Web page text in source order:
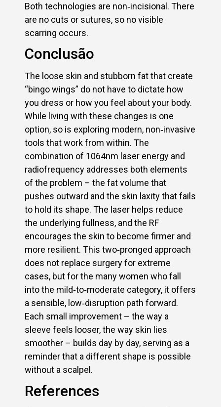
Both technologies are non‑incisional. There
are no cuts or sutures, so no visible
scarring occurs.
Conclusão
The loose skin and stubborn fat that create
“bingo wings” do not have to dictate how
you dress or how you feel about your body.
While living with these changes is one
option, so is exploring modern, non‑invasive
tools that work from within. The
combination of 1064nm laser energy and
radiofrequency addresses both elements
of the problem – the fat volume that
pushes outward and the skin laxity that fails
to hold its shape. The laser helps reduce
the underlying fullness, and the RF
encourages the skin to become firmer and
more resilient. This two‑pronged approach
does not replace surgery for extreme
cases, but for the many women who fall
into the mild‑to‑moderate category, it offers
a sensible, low‑disruption path forward.
Each small improvement – the way a
sleeve feels looser, the way skin lies
smoother – builds day by day, serving as a
reminder that a different shape is possible
without a scalpel.
References